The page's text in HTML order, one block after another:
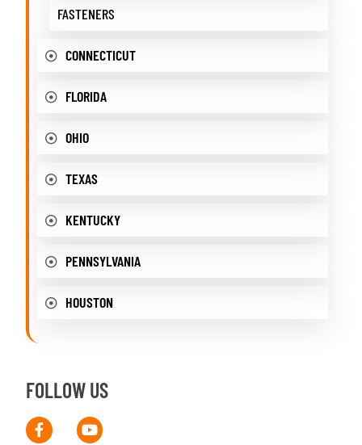
FASTENERS
CONNECTICUT
FLORIDA
OHIO
TEXAS
KENTUCKY
PENNSYLVANIA
HOUSTON
FOLLOW US